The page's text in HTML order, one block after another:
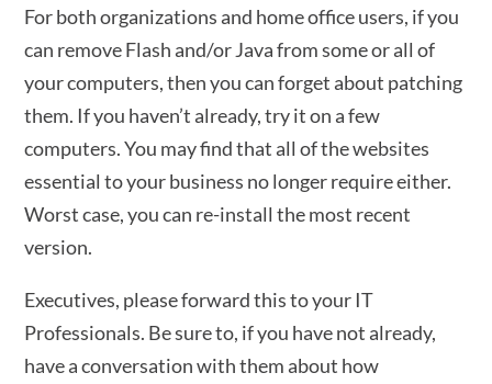
For both organizations and home office users, if you
can remove Flash and/or Java from some or all of
your computers, then you can forget about patching
them. If you haven’t already, try it on a few
computers. You may find that all of the websites
essential to your business no longer require either.
Worst case, you can re-install the most recent
version.
Executives, please forward this to your IT
Professionals. Be sure to, if you have not already,
have a conversation with them about how